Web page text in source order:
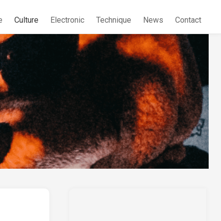
Culture Electronic Technique News Contact